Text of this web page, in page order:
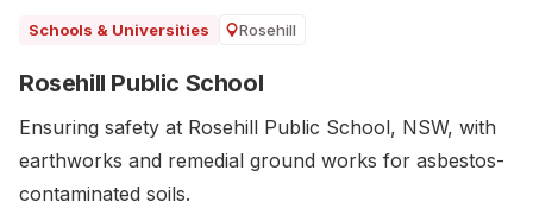
Schools & Universities Rosehill
Rosehill Public School
Ensuring safety at Rosehill Public School, NSW, with
earthworks and remedial ground works for asbestos-
contaminated soils.